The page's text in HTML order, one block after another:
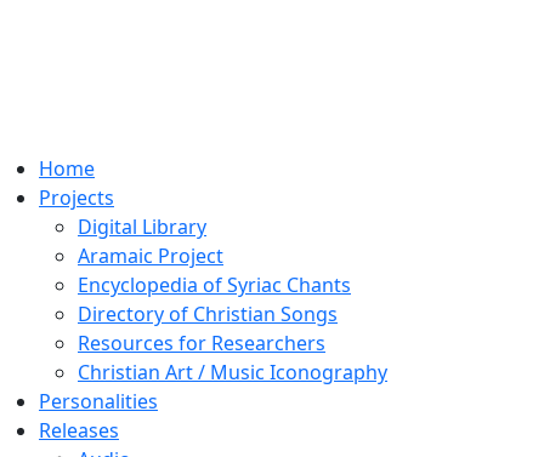
Home
Projects
Digital Library
Aramaic Project
Encyclopedia of Syriac Chants
Directory of Christian Songs
Resources for Researchers
Christian Art / Music Iconography
Personalities
Releases